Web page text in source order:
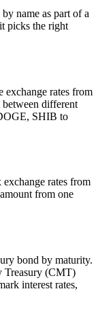
by name as part of a
picks the right
exchange rates from
different
SHIB to
rates from
from one
bond by maturity.
Treasury (CMT)
interest rates,